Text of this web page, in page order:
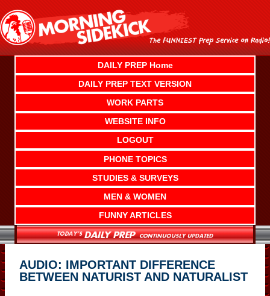
content
DAILY PREP Home
DAILY PREP TEXT VERSION
WORK PARTS
WEBSITE INFO
LOGOUT
PHONE TOPICS
STUDIES & SURVEYS
MEN & WOMEN
FUNNY ARTICLES
AUDIO: IMPORTANT DIFFERENCE
BETWEEN NATURIST AND NATURALIST